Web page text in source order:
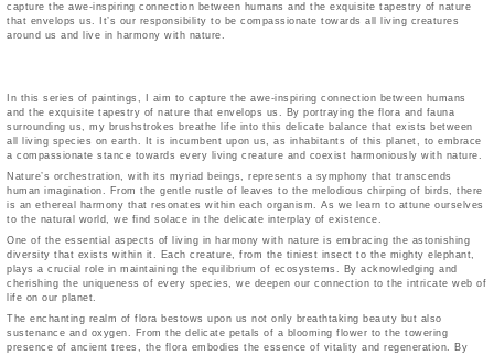
capture the awe-inspiring connection between humans and the exquisite tapestry of nature
that envelops us. It’s our responsibility to be compassionate towards all living creatures
around us and live in harmony with nature.
In this series of paintings, I aim to capture the awe-inspiring connection between humans
and the exquisite tapestry of nature that envelops us. By portraying the flora and fauna
surrounding us, my brushstrokes breathe life into this delicate balance that exists between
all living species on earth. It is incumbent upon us, as inhabitants of this planet, to embrace
a compassionate stance towards every living creature and coexist harmoniously with nature.
Nature’s orchestration, with its myriad beings, represents a symphony that transcends
human imagination. From the gentle rustle of leaves to the melodious chirping of birds, there
is an ethereal harmony that resonates within each organism. As we learn to attune ourselves
to the natural world, we find solace in the delicate interplay of existence.
One of the essential aspects of living in harmony with nature is embracing the astonishing
diversity that exists within it. Each creature, from the tiniest insect to the mighty elephant,
plays a crucial role in maintaining the equilibrium of ecosystems. By acknowledging and
cherishing the uniqueness of every species, we deepen our connection to the intricate web of
life on our planet.
The enchanting realm of flora bestows upon us not only breathtaking beauty but also
sustenance and oxygen. From the delicate petals of a blooming flower to the towering
presence of ancient trees, the flora embodies the essence of vitality and regeneration. By